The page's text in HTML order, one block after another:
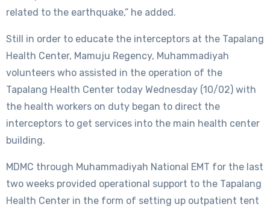
related to the earthquake,” he added.
Still in order to educate the interceptors at the Tapalang
Health Center, Mamuju Regency, Muhammadiyah
volunteers who assisted in the operation of the
Tapalang Health Center today Wednesday (10/02) with
the health workers on duty began to direct the
interceptors to get services into the main health center
building.
MDMC through Muhammadiyah National EMT for the last
two weeks provided operational support to the Tapalang
Health Center in the form of setting up outpatient tent